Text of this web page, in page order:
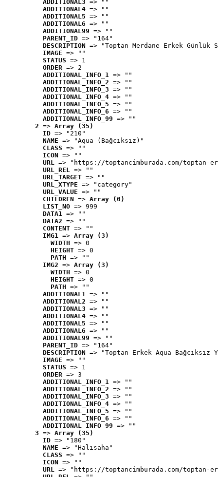
ADDITIONAL3 => ""
ADDITIONAL4 => ""
ADDITIONAL5 => ""
ADDITIONAL6 => ""
ADDITIONAL99 => ""
PARENT_ID => "164"
DESCRIPTION => "Toptan Merdane Erkek Günlük
IMAGE => ""
STATUS => 1
ORDER => 2
ADDITIONAL_INFO_1 => ""
ADDITIONAL_INFO_2 => ""
ADDITIONAL_INFO_3 => ""
ADDITIONAL_INFO_4 => ""
ADDITIONAL_INFO_5 => ""
ADDITIONAL_INFO_6 => ""
ADDITIONAL_INFO_99 => ""
2 => Array (35)
ID => "210"
NAME => "Aqua (Bağcıksız)"
CLASS => ""
ICON => ""
URL => "https://toptancimburada.com/toptan-
URL_REL => ""
URL_TARGET => ""
URL_XTYPE => "category"
URL_VALUE => ""
CHILDREN => Array (0)
LIST_NO => 999
DATA1 => ""
DATA2 => ""
CONTENT => ""
IMG1 => Array (3)
WIDTH => 0
HEIGHT => 0
PATH => ""
IMG2 => Array (3)
WIDTH => 0
HEIGHT => 0
PATH => ""
ADDITIONAL1 => ""
ADDITIONAL2 => ""
ADDITIONAL3 => ""
ADDITIONAL4 => ""
ADDITIONAL5 => ""
ADDITIONAL6 => ""
ADDITIONAL99 => ""
PARENT_ID => "164"
DESCRIPTION => "Toptan Erkek Aqua
IMAGE => ""
STATUS => 1
ORDER => 3
ADDITIONAL_INFO_1 => ""
ADDITIONAL_INFO_2 => ""
ADDITIONAL_INFO_3 => ""
ADDITIONAL_INFO_4 => ""
ADDITIONAL_INFO_5 => ""
ADDITIONAL_INFO_6 => ""
ADDITIONAL_INFO_99 => ""
3 => Array (35)
ID => "180"
NAME => "Halısaha"
CLASS => ""
ICON => ""
URL => "https://toptancimburada.com/toptan-